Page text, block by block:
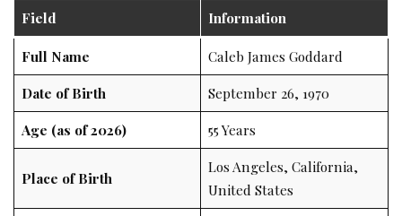
Field Information
Full Name
Caleb James Goddard
Date of Birth
September 26, 1970
Age (as of 2026)
55 Years
Place of Birth
Los Angeles, California,
United States